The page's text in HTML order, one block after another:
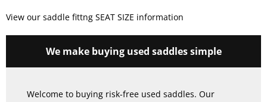
View our saddle fittng SEAT SIZE information
We make buying used saddles simple
Welcome to buying risk-free used saddles. Our